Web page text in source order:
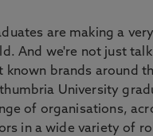
are making a
And we're not just
known brands around
University
of organisations,
in a wide variety of